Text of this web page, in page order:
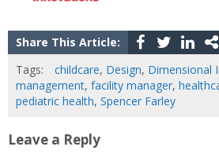
Share This Article:
Tags:
childcare, Design, Dimensional
management, facility manager,
pediatric health, Spencer Farley
Leave a Reply